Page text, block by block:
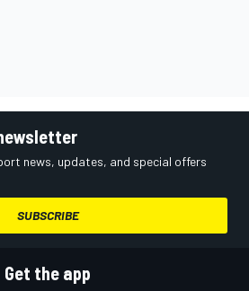
news, updates, and special offers
SUBSCRIBE
Get the app